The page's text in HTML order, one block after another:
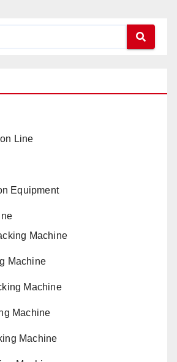
Line
Equipment
Machine
Machine
Machine
Machine
Machine